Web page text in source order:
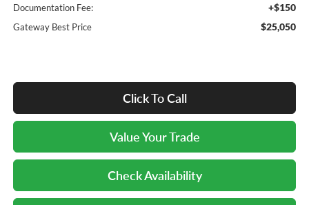
Documentation Fee: +$150
Gateway Best Price $25,050
Click To Call
Value Your Trade
Check Availability